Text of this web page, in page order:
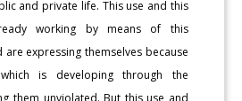
and private life. This use and this
working by means of this
expressing themselves because
is developing through the
them unviolated. But this use and